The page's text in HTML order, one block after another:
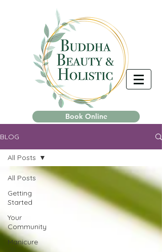
Book Online
BLOG
All Posts
Getting
Started
Your
Community
Manicure
All Posts